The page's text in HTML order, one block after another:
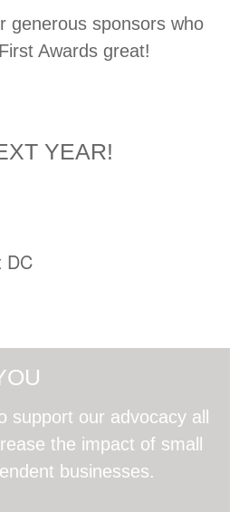
generous sponsors who
Awards great!
YEAR!
DC
support our advocacy all
the impact of small
businesses.